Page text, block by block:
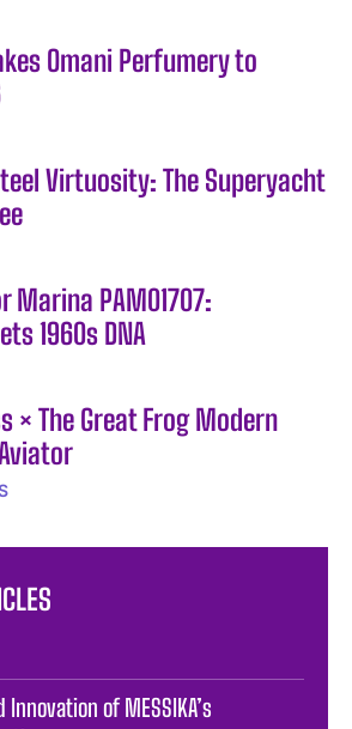
Omani Perfumery to
Virtuosity: The Superyacht
Marina PAM01707:
1960s DNA
× The Great Frog Modern
of MESSIKA’s